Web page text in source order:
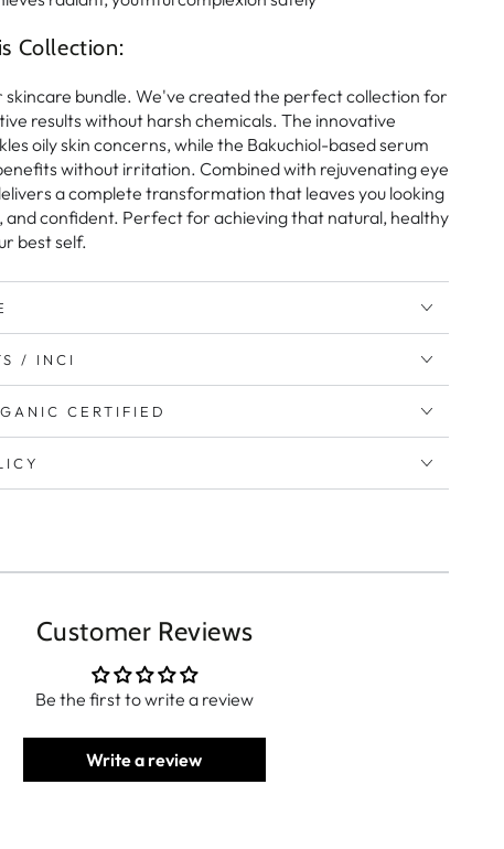
Collection:
skincare bundle. We've created the perfect collection for
results without harsh chemicals. The innovative
oily skin concerns, while the Bakuchiol-based serum
without irritation. Combined with rejuvenating eye
a complete transformation that leaves you looking
and confident. Perfect for achieving that natural, healthy
best self.
/ INCI
CERTIFIED
Customer Reviews
Be the first to write a review
Write a review